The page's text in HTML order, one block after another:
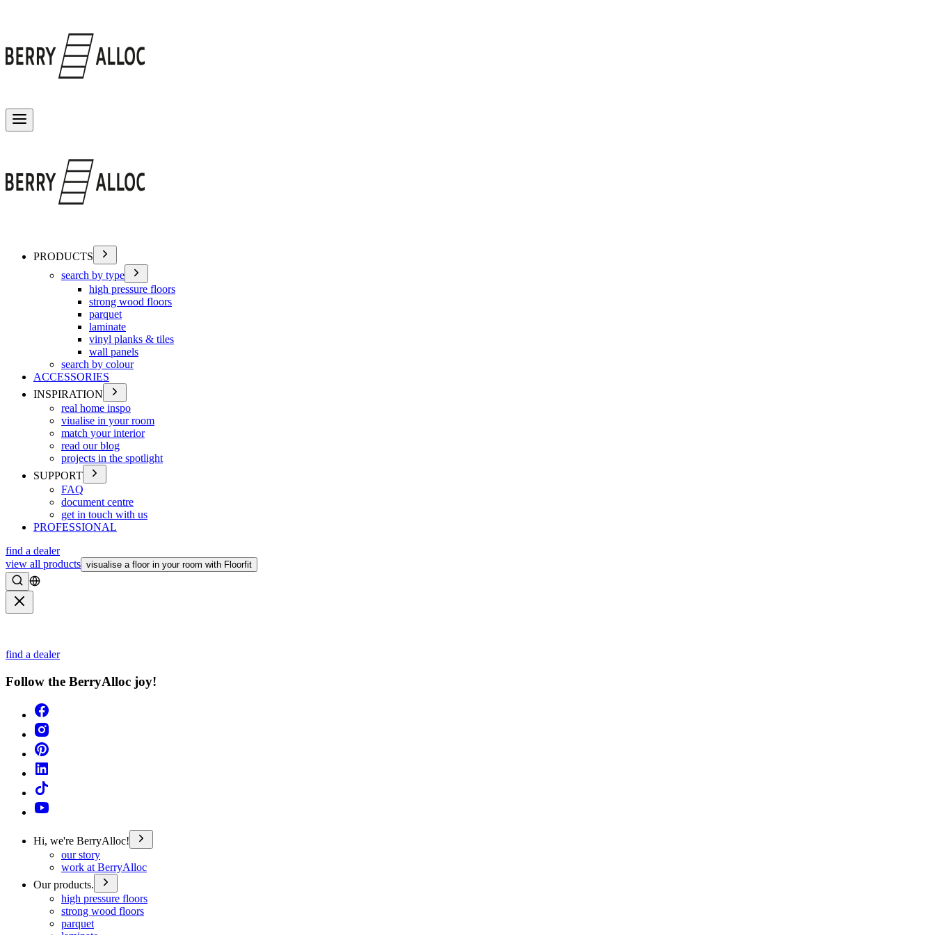
PRODUCTS
search by type
high pressure floors
strong wood floors
parquet
laminate
vinyl planks & tiles
wall panels
search by colour
ACCESSORIES
INSPIRATION
real home inspo
viualise in your room
match your interior
read our blog
projects in the spotlight
SUPPORT
FAQ
document centre
get in touch with us
PROFESSIONAL
find a dealer
view all products visualise a floor in your room with Floorfit
Search
find a dealer
Follow the BerryAlloc joy!
Hi, we're BerryAlloc!
our story
work at BerryAlloc
Our products.
high pressure floors
strong wood floors
parquet